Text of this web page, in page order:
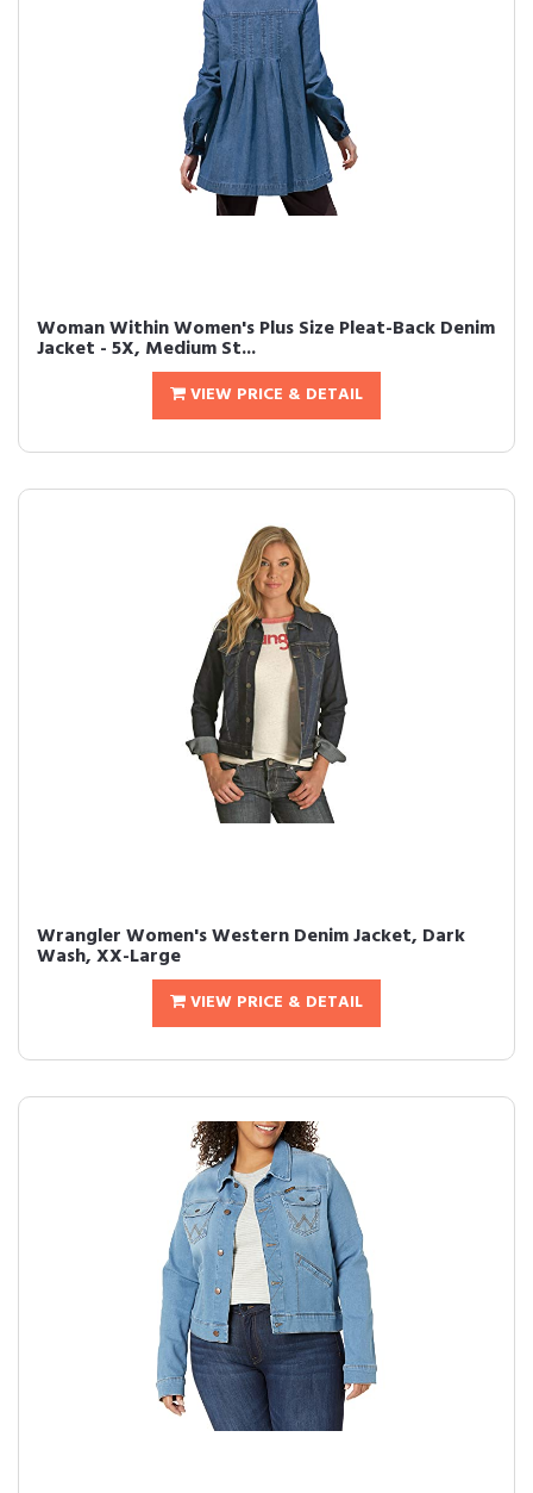
Woman Within Women's Plus Size Pleat-Back Denim
Jacket - 5X, Medium St...
VIEW PRICE & DETAIL
Wrangler Women's Western Denim Jacket, Dark
Wash, XX-Large
VIEW PRICE & DETAIL